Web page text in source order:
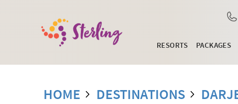
RESORTS PACKAGES
HOME DESTINATIONS